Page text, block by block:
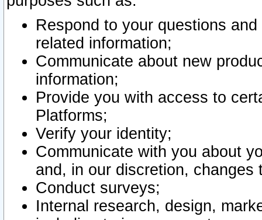
Respond to your questions
related information;
Communicate about new
information;
Provide you with access to
Platforms;
Verify your identity;
Communicate with you about
and, in our discretion,
Conduct surveys;
Internal research, design,